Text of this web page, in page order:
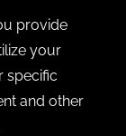
provide
your
specific
and other